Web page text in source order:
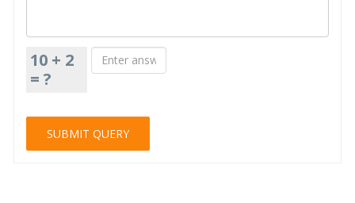
10 + 2
= ?